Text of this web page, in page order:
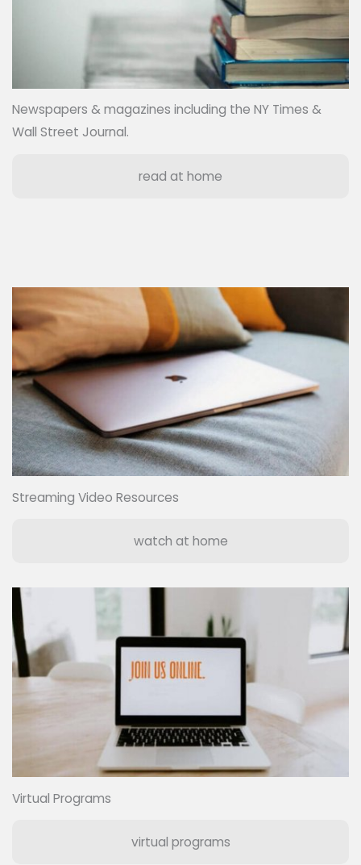
Newspapers & magazines including the NY Times &
Wall Street Journal.
read at home
Streaming Video Resources
watch at home
Virtual Programs
virtual programs